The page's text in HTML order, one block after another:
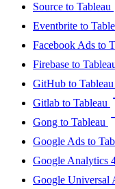
Source to Tableau
Eventbrite to
Facebook Ads to
Firebase to
GitHub to Tableau
Gitlab to Tableau
Gong to Tableau
Google Ads to
Google Analytics
Google Universal